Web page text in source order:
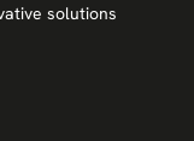
solutions